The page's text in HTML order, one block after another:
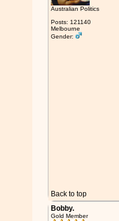
Australian Politics
Posts: 121140
Melbourne
Gender:
Back to top
Bobby.
Gold Member